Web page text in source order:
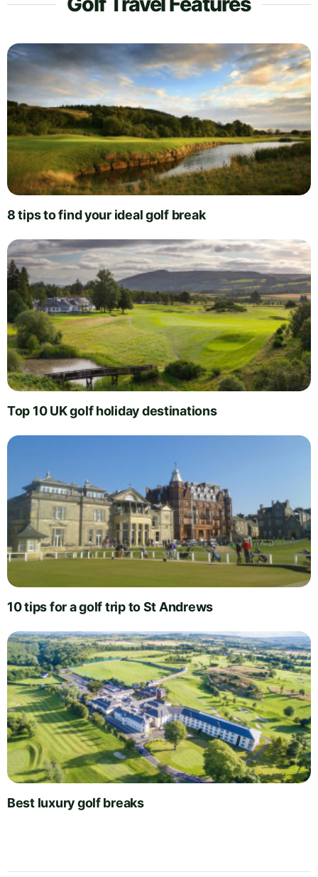
8 tips to find your ideal golf break
Top 10 UK golf holiday destinations
10 tips for a golf trip to St Andrews
Best luxury golf breaks